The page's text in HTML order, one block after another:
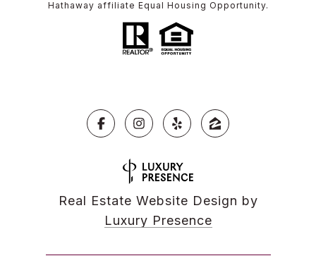
Hathaway affiliate Equal Housing Opportunity.
Real Estate Website Design by
Luxury Presence